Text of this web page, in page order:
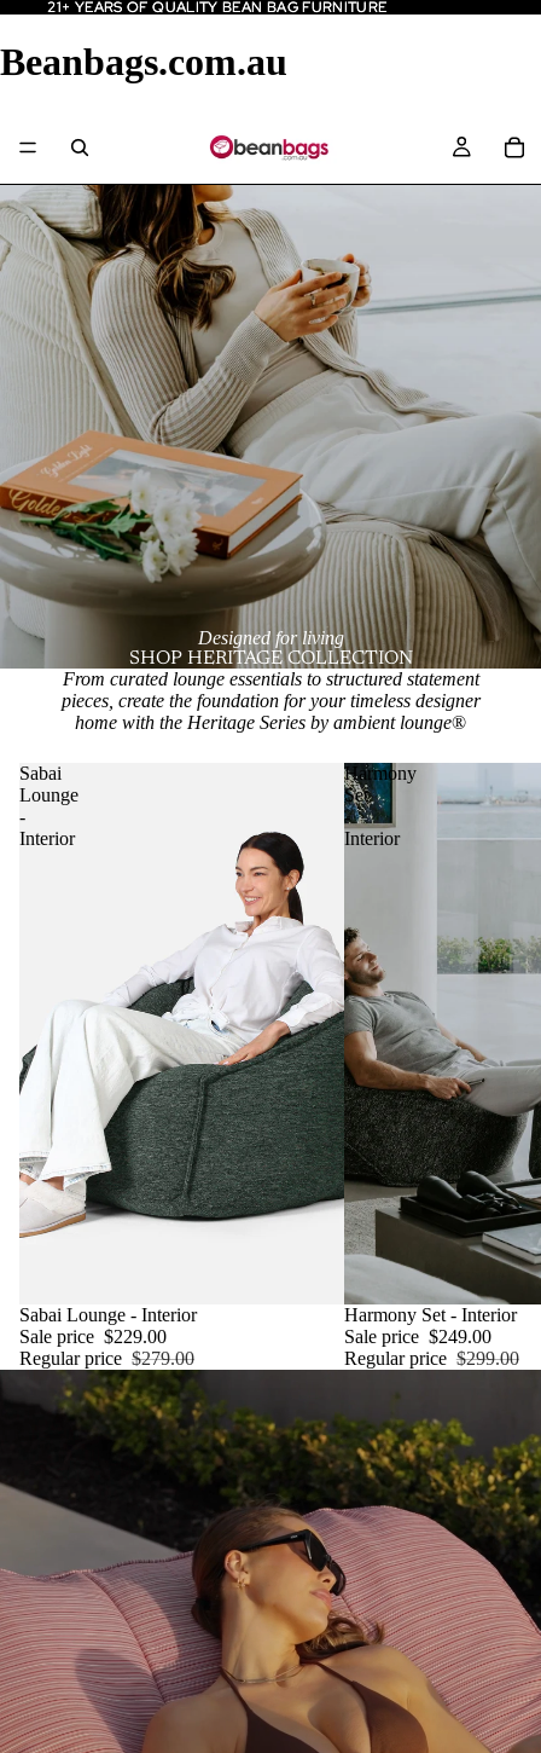
21+ YEARS OF QUALITY BEAN BAG FURNITURE
21+ YEARS OF QUALITY BEAN BAG FURNITURE
Beanbags.com.au
Designed for living
SHOP HERITAGE COLLECTION
From curated lounge essentials to structured statement
pieces, create the foundation for your timeless designer
home with the Heritage Series by ambient lounge®
Sabai
Lounge
-
Interior
SALE
Sabai Lounge - Interior
Sale price $229.00
Regular price $279.00
Harmony
Set
-
Interior
SALE
Harmony Set - Interior
Sale price $249.00
Regular price $299.00